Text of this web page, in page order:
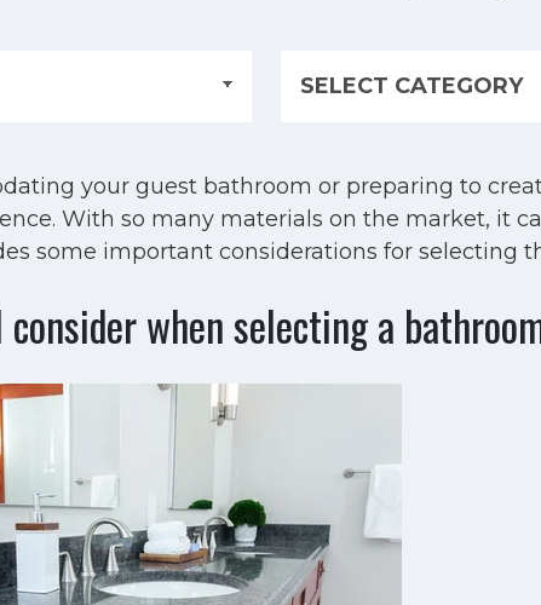
your guest bathroom or preparing to
With so many materials on the market, it
some important considerations for selecting
when selecting a